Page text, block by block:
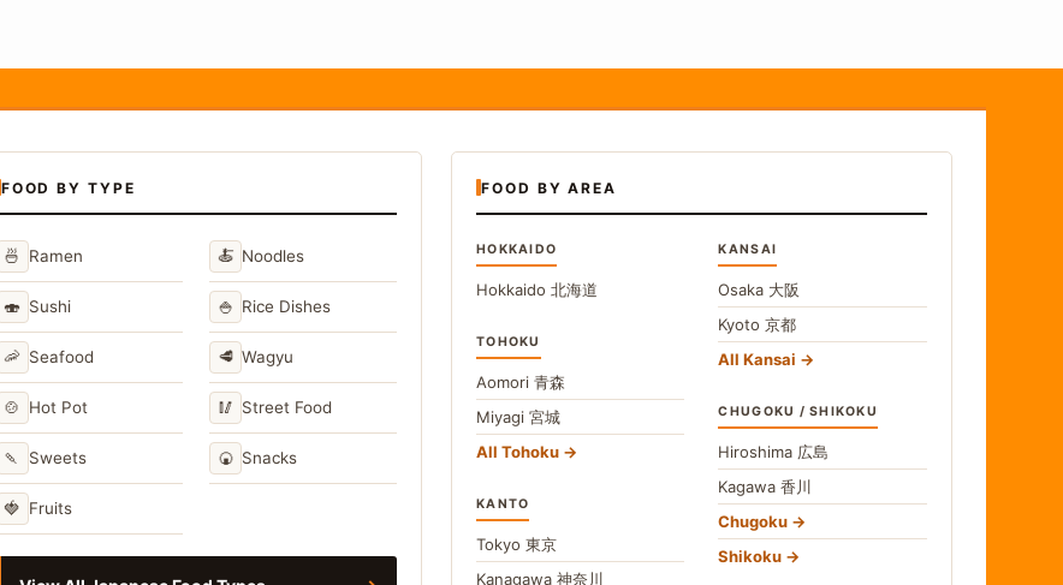
FOOD BY TYPE
🍜 Ramen 🍝 Noodles
🍣 Sushi 🍚 Rice Dishes
🦐 Seafood 🥩 Wagyu
🍲 Hot Pot 🥢 Street Food
🍡 Sweets 🍘 Snacks
🍓 Fruits
FOOD BY AREA
HOKKAIDO
Hokkaido 北海道
TOHOKU
Aomori 青森
Miyagi 宮城
All Tohoku
KANTO
Tokyo 東京
Kanagawa 神奈川
KANSAI
Osaka 大阪
Kyoto京都
All Kansai
CHUGOKU / SHIKOKU
Hiroshima 広島
Kagawa香川
Chugoku
Shikoku